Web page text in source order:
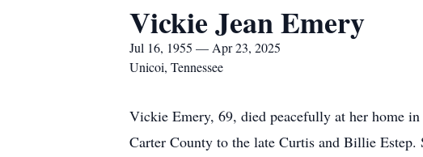
Vickie Jean Emery
Jul 16, 1955 — Apr 23, 2025
Unicoi, Tennessee
Vickie Emery, 69, died peacefully at her home
Carter County to the late Curtis and Billie Estep.